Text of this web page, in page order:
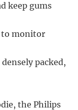
keep gums
to monitor
packed,
the Philips